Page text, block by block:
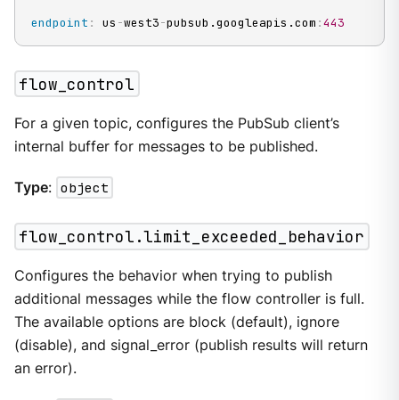
endpoint : us -west3-pubsub.googleapis.com :443
flow_control
For a given topic, configures the PubSub client’s
internal buffer for messages to be published.
Type: object
flow_control.limit_exceeded_behavior
Configures the behavior when trying to publish
additional messages while the flow controller is full.
The available options are block (default), ignore
(disable), and signal_error (publish results will return
an error).